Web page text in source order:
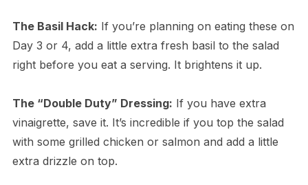
The Basil Hack: If you’re planning on eating these on
Day 3 or 4, add a little extra fresh basil to the salad
right before you eat a serving. It brightens it up.
The “Double Duty” Dressing: If you have extra
vinaigrette, save it. It’s incredible if you top the salad
with some grilled chicken or salmon and add a little
extra drizzle on top.